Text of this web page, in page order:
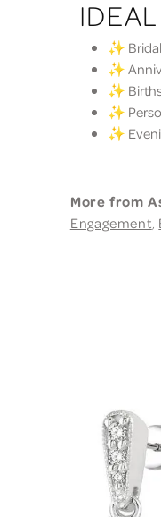
✨
✨
✨
✨
✨
More from
Engagement,